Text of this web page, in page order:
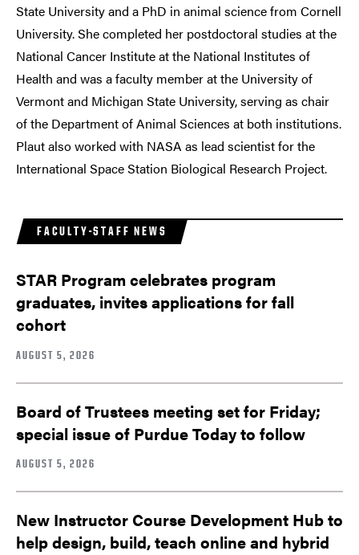
State University and a PhD in animal science from Cornell
University. She completed her postdoctoral studies at the
National Cancer Institute at the National Institutes of
Health and was a faculty member at the University of
Vermont and Michigan State University, serving as chair
of the Department of Animal Sciences at both institutions.
Plaut also worked with NASA as lead scientist for the
International Space Station Biological Research Project.
FACULTY-STAFF NEWS
STAR Program celebrates program
graduates, invites applications for fall
cohort
AUGUST 5, 2026
Board of Trustees meeting set for Friday;
special issue of Purdue Today to follow
AUGUST 5, 2026
New Instructor Course Development Hub to
help design, build, teach online and hybrid